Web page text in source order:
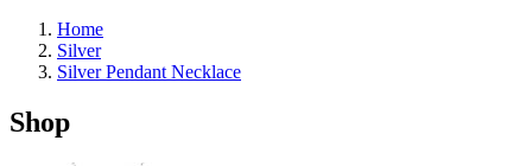
Home
Silver
Silver Pendant Necklace
Shop